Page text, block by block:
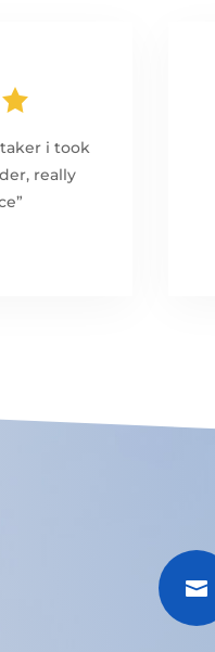
i took
really
